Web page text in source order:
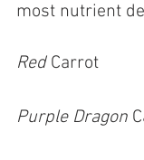
most nutrient
Red Carrot
Purple Dragon